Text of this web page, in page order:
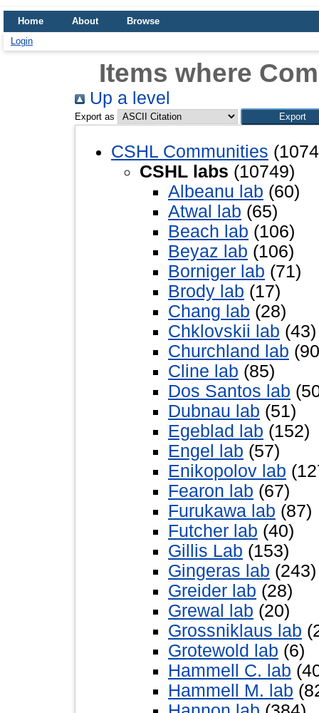
Home About
Browse
Login
Items where
Up a level
Export as
CSHL Communities
CSHL labs (10749)
Albeanu lab (60)
Atwal lab (65)
Beach lab (106)
Beyaz lab (106)
Borniger lab (71)
Brody lab (17)
Chang lab (28)
Chklovskii lab (43)
Churchland lab
Cline lab (85)
Dos Santos lab
Dubnau lab (51)
Egeblad lab (152)
Engel lab (57)
Enikopolov lab
Fearon lab (67)
Furukawa lab (87)
Futcher lab (40)
Gillis Lab (153)
Gingeras lab (243)
Greider lab (28)
Grewal lab (20)
Grossniklaus lab
Grotewold lab (6)
Hammell C. lab
Hammell M. lab